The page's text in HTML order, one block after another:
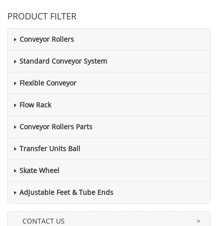
PRODUCT FILTER
Conveyor Rollers
Standard Conveyor System
Flexible Conveyor
Flow Rack
Conveyor Rollers Parts
Transfer Units Ball
Skate Wheel
Adjustable Feet & Tube Ends
CONTACT US >